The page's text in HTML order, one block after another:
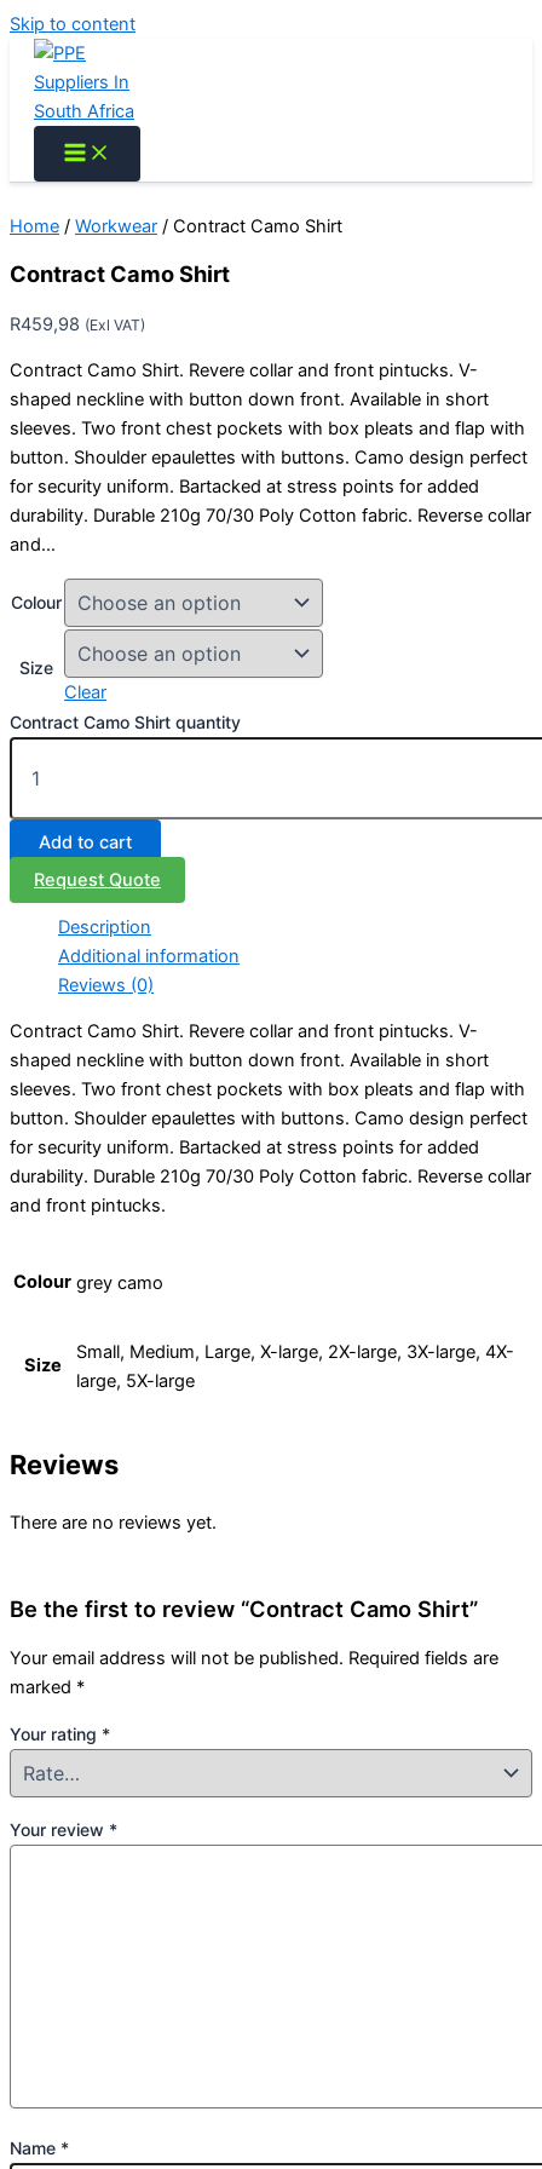
Skip to content
Home / Workwear / Contract Camo Shirt
Contract Camo Shirt
R459,98 (Exl VAT)
Contract Camo Shirt. Revere collar and front pintucks. V-
shaped neckline with button down front. Available in short
sleeves. Two front chest pockets with box pleats and flap with
button. Shoulder epaulettes with buttons. Camo design perfect
for security uniform. Bartacked at stress points for added
durability. Durable 210g 70/30 Poly Cotton fabric. Reverse collar
and…
Colour
Size
Clear
Contract Camo Shirt quantity
Add to cart
Request Quote
Description
Additional information
Reviews (0)
Contract Camo Shirt. Revere collar and front pintucks. V-
shaped neckline with button down front. Available in short
sleeves. Two front chest pockets with box pleats and flap with
button. Shoulder epaulettes with buttons. Camo design perfect
for security uniform. Bartacked at stress points for added
durability. Durable 210g 70/30 Poly Cotton fabric. Reverse collar
and front pintucks.
Colour grey camo
Size
Small, Medium, Large, X-large, 2X-large, 3X-large, 4X-
large, 5X-large
Reviews
There are no reviews yet.
Be the first to review “Contract Camo Shirt”
Your email address will not be published. Required fields are
marked *
Your rating *
Your review *
Name *